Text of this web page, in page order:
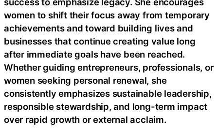
women to shift their focus away from temporary
achievements and toward building lives and
businesses that continue creating value long
after immediate goals have been reached.
Whether guiding entrepreneurs, professionals, or
women seeking personal renewal, she
consistently emphasizes sustainable leadership,
responsible stewardship, and long-term impact
over rapid growth or external acclaim.